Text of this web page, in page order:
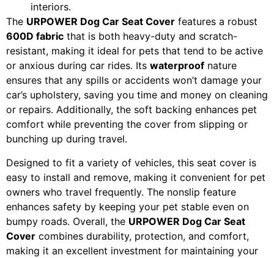
interiors.
The URPOWER Dog Car Seat Cover features a robust
600D fabric that is both heavy-duty and scratch-
resistant, making it ideal for pets that tend to be active
or anxious during car rides. Its waterproof nature
ensures that any spills or accidents won’t damage your
car’s upholstery, saving you time and money on cleaning
or repairs. Additionally, the soft backing enhances pet
comfort while preventing the cover from slipping or
bunching up during travel.
Designed to fit a variety of vehicles, this seat cover is
easy to install and remove, making it convenient for pet
owners who travel frequently. The nonslip feature
enhances safety by keeping your pet stable even on
bumpy roads. Overall, the URPOWER Dog Car Seat
Cover combines durability, protection, and comfort,
making it an excellent investment for maintaining your